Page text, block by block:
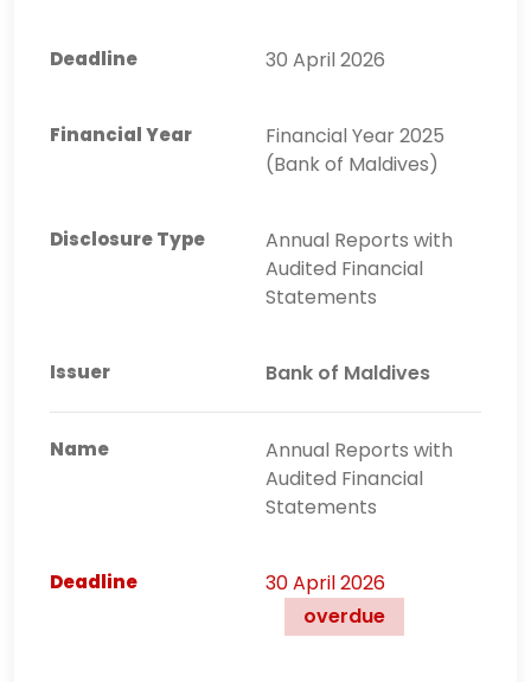
30 April 2026
Financial Year 2025
(Bank of Maldives)
Annual Reports with
Audited Financial
Statements
Bank of Maldives
Annual Reports with
Audited Financial
Statements
30 April 2026
overdue